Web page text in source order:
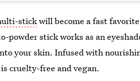
stickwill become a fast
powder stick works as an
your skin. Infused with
cruelty-free and vegan.